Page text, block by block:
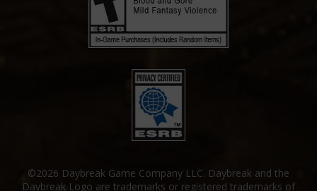
©2026 Daybreak Game Company LLC. Daybreak and the
Daybreak Logo are trademarks or registered trademarks of